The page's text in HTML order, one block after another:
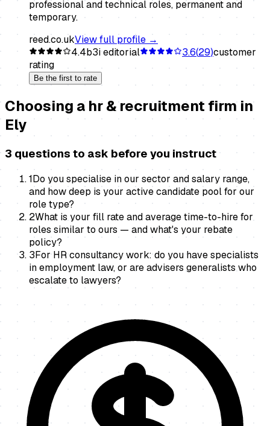
professional and technical roles, permanent and
temporary.
reed.co.ukView full profile →
4.4b3i editorial 3.6(29)customer
rating
Be the first to rate
Choosing ahr & recruitment firmin
Ely
3 questions to ask before you instruct
1Do you specialise in our sector and salary range,
and how deep is your active candidate pool for our
role type?
2What is your fill rate and average time-to-hire for
roles similar to ours — and what's your rebate
policy?
3For HR consultancy work: do you have specialists
in employment law, or are advisers generalists who
escalate to lawyers?